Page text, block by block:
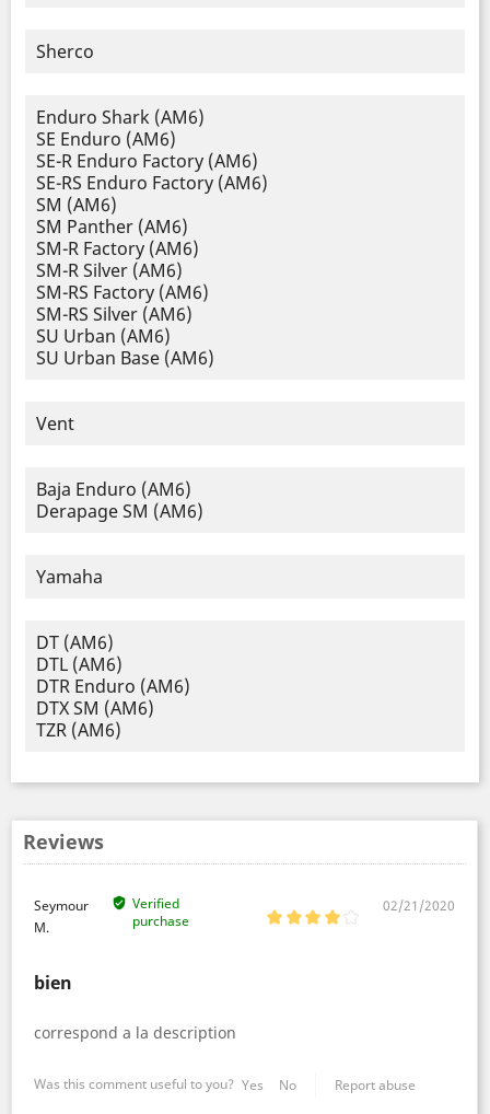
Sherco
Enduro Shark (AM6)
SE Enduro (AM6)
SE-R Enduro Factory (AM6)
SE-RS Enduro Factory (AM6)
SM (AM6)
SM Panther (AM6)
SM-R Factory (AM6)
SM-R Silver (AM6)
SM-RS Factory (AM6)
SM-RS Silver (AM6)
SU Urban (AM6)
SU Urban Base (AM6)
Vent
Baja Enduro (AM6)
Derapage SM (AM6)
Yamaha
DT (AM6)
DTL (AM6)
DTR Enduro (AM6)
DTX SM (AM6)
TZR (AM6)
Reviews
Seymour
M.
Verified
purchase
02/21/2020
bien
correspond a la description
Was this comment useful to you? Yes No Report abuse